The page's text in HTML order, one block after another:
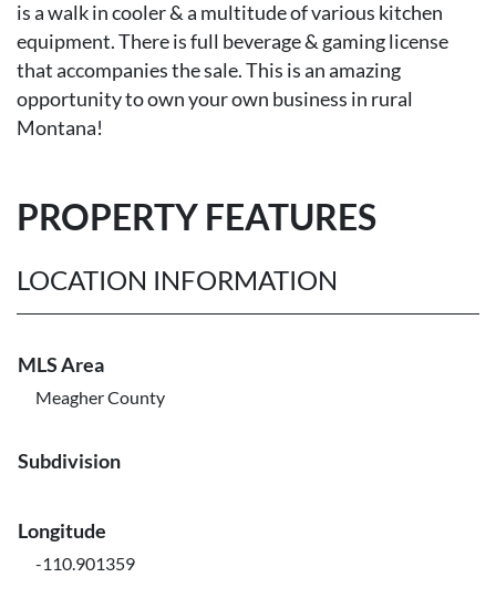
is a walk in cooler & a multitude of various kitchen
equipment. There is full beverage & gaming license
that accompanies the sale. This is an amazing
opportunity to own your own business in rural
Montana!
PROPERTY FEATURES
LOCATION INFORMATION
MLS Area
Meagher County
Subdivision
Longitude
-110.901359